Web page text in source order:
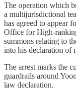
The operation which
a multijurisdictional
has agreed to appear
Office for High-
summons relating to
into his declaration of
The arrest marks the
guardrails around
law declaration.